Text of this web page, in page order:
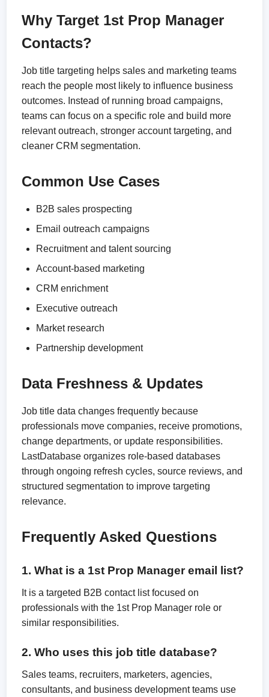
Why Target 1st Prop Manager
Contacts?
Job title targeting helps sales and marketing teams
reach the people most likely to influence business
outcomes. Instead of running broad campaigns,
teams can focus on a specific role and build more
relevant outreach, stronger account targeting, and
cleaner CRM segmentation.
Common Use Cases
B2B sales prospecting
Email outreach campaigns
Recruitment and talent sourcing
Account-based marketing
CRM enrichment
Executive outreach
Market research
Partnership development
Data Freshness & Updates
Job title data changes frequently because
professionals move companies, receive promotions,
change departments, or update responsibilities.
LastDatabase organizes role-based databases
through ongoing refresh cycles, source reviews, and
structured segmentation to improve targeting
relevance.
Frequently Asked Questions
1. What is a 1st Prop Manager email list?
It is a targeted B2B contact list focused on
professionals with the 1st Prop Manager role or
similar responsibilities.
2. Who uses this job title database?
Sales teams, recruiters, marketers, agencies,
consultants, and business development teams use